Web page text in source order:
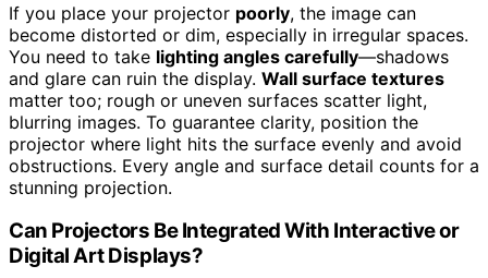
If you place your projector poorly, the image can
become distorted or dim, especially in irregular spaces.
You need to take lighting angles carefully—shadows
and glare can ruin the display. Wall surface textures
matter too; rough or uneven surfaces scatter light,
blurring images. To guarantee clarity, position the
projector where light hits the surface evenly and avoid
obstructions. Every angle and surface detail counts for a
stunning projection.
Can Projectors Be Integrated With Interactive or
Digital Art Displays?